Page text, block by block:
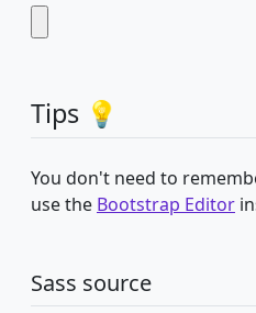
Tips 💡
You don't need to
use the Bootstrap Editor
Sass source